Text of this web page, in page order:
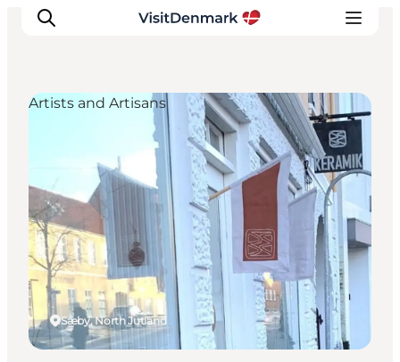
Ispirazioni
Dove andare
Cosa fare
Dove dormire
Pianifica il viaggio
Sæby, North Jutland
Artists and Artisans